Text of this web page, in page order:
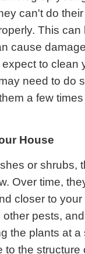
can't do
This can
cause
to clean
need to do
a few
House
or shrubs,
Over time,
closer to
pests,
the plants at
the structure